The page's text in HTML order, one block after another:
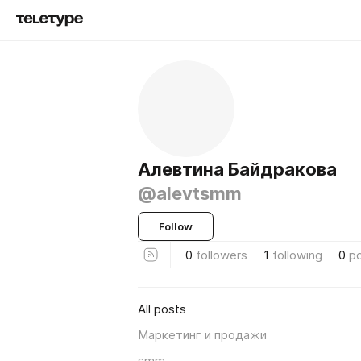
Алевтина Байдракова
@alevtsmm
Follow
0 followers 1 following 0
All posts
Маркетинг и продажи